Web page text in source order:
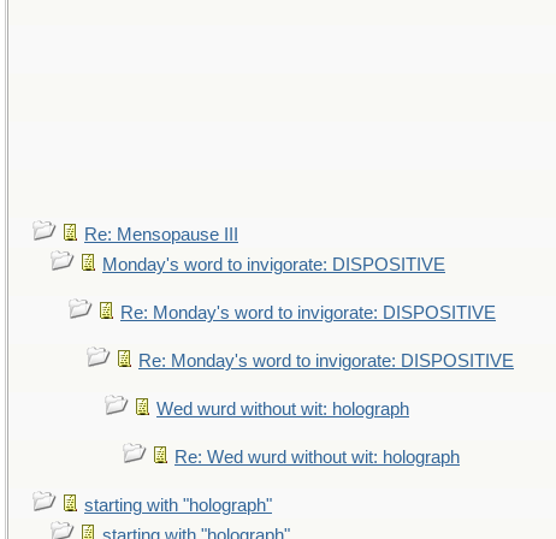
Re: Mensopause III
Monday's word to invigorate: DISPOSITIVE
Re: Monday's word to invigorate: DISPOSITIVE
Re: Monday's word to invigorate: DISPOSITIVE
Wed wurd without wit: holograph
Re: Wed wurd without wit: holograph
starting with "holograph"